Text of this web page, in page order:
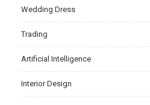
Wedding Dress
Trading
Artificial Intelligence
Interior Design